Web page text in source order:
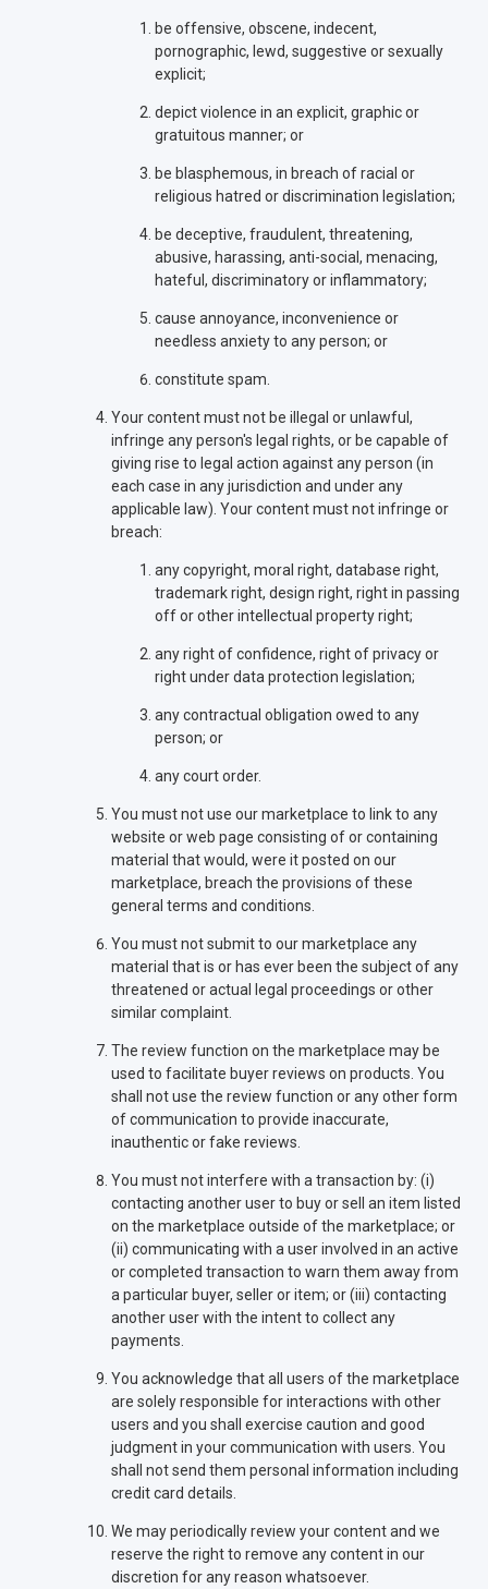
be offensive, obscene, indecent,
pornographic, lewd, suggestive or sexually
explicit;
depict violence in an explicit, graphic or
gratuitous manner; or
be blasphemous, in breach of racial or
religious hatred or discrimination legislation;
be deceptive, fraudulent, threatening,
abusive, harassing, anti-social, menacing,
hateful, discriminatory or inflammatory;
cause annoyance, inconvenience or
needless anxiety to any person; or
constitute spam.
Your content must not be illegal or unlawful,
infringe any person's legal rights, or be capable of
giving rise to legal action against any person (in
each case in any jurisdiction and under any
applicable law). Your content must not infringe or
breach:
any copyright, moral right, database right,
trademark right, design right, right in passing
off or other intellectual property right;
any right of confidence, right of privacy or
right under data protection legislation;
any contractual obligation owed to any
person; or
any court order.
You must not use our marketplace to link to any
website or web page consisting of or containing
material that would, were it posted on our
marketplace, breach the provisions of these
general terms and conditions.
You must not submit to our marketplace any
material that is or has ever been the subject of any
threatened or actual legal proceedings or other
similar complaint.
The review function on the marketplace may be
used to facilitate buyer reviews on products. You
shall not use the review function or any other form
of communication to provide inaccurate,
inauthentic or fake reviews.
You must not interfere with a transaction by: (i)
contacting another user to buy or sell an item listed
on the marketplace outside of the marketplace; or
(ii) communicating with a user involved in an active
or completed transaction to warn them away from
a particular buyer, seller or item; or (iii) contacting
another user with the intent to collect any
payments.
You acknowledge that all users of the marketplace
are solely responsible for interactions with other
users and you shall exercise caution and good
judgment in your communication with users. You
shall not send them personal information including
credit card details.
We may periodically review your content and we
reserve the right to remove any content in our
discretion for any reason whatsoever.